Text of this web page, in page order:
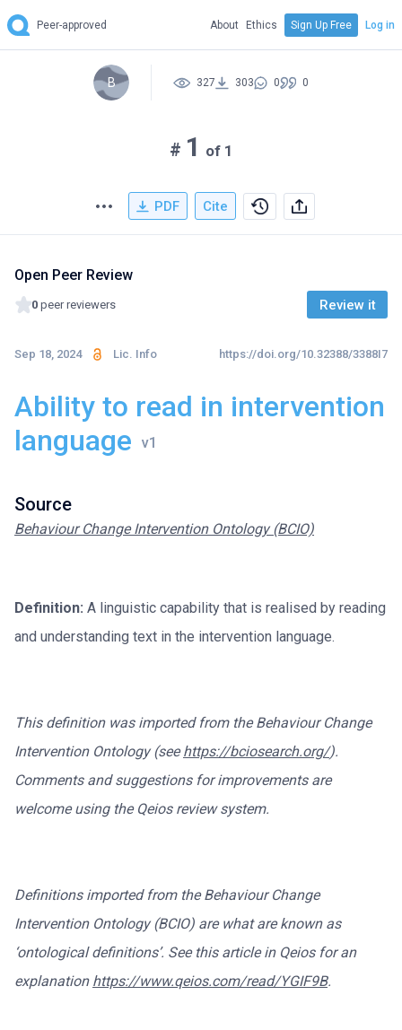
Peer-approved About Ethics Sign Up Free Log in
B 327 303 0 0
# 1 of 1
PDF Cite
Open Peer Review
0 peer reviewers Review it
Sep 18, 2024 Lic. Info https://doi.org/10.32388/3388I7
Ability to read in intervention
language
Source
Behaviour Change Intervention Ontology (BCIO)
Definition: A linguistic capability that is realised by reading
and understanding text in the intervention language.
This definition was imported from the Behaviour Change
Intervention Ontology (seehttps://bciosearch.org/).
Comments and suggestions for improvements are
welcome using the Qeios review system.
Definitions imported from the Behaviour Change
Intervention Ontology (BCIO) are what are known as
‘ontological definitions’. See this article in Qeios for an
explanation https://www.qeios.com/read/YGIF9B.